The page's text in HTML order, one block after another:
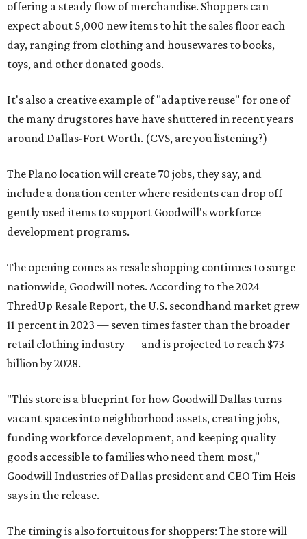
offering a steady flow of merchandise. Shoppers can
expect about 5,000 new items to hit the sales floor each
day, ranging from clothing and housewares to books,
toys, and other donated goods.
It's also a creative example of "adaptive reuse" for one of
the many drugstores have have shuttered in recent years
around Dallas-Fort Worth. (CVS, are you listening?)
The Plano location will create 70 jobs, they say, and
include a donation center where residents can drop off
gently used items to support Goodwill's workforce
development programs.
The opening comes as resale shopping continues to surge
nationwide, Goodwill notes. According to the 2024
ThredUp Resale Report, the U.S. secondhand market grew
11 percent in 2023 — seven times faster than the broader
retail clothing industry — and is projected to reach $73
billion by 2028.
"This store is a blueprint for how Goodwill Dallas turns
vacant spaces into neighborhood assets, creating jobs,
funding workforce development, and keeping quality
goods accessible to families who need them most,"
Goodwill Industries of Dallas president and CEO Tim Heis
says in the release.
The timing is also fortuitous for shoppers: The store will